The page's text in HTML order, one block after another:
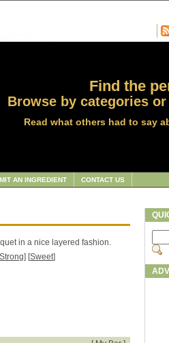
Find the
Browse by categories
Read what others had to say
AN INGREDIENT CONTACT US
in a nice layered fashion.
Strong] [Sweet]